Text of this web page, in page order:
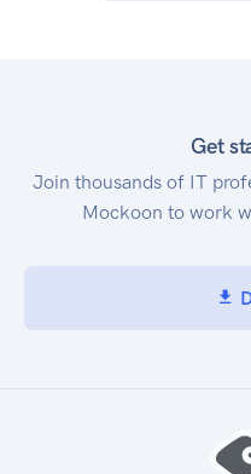
Get
Join thousands of IT
Mockoon to work